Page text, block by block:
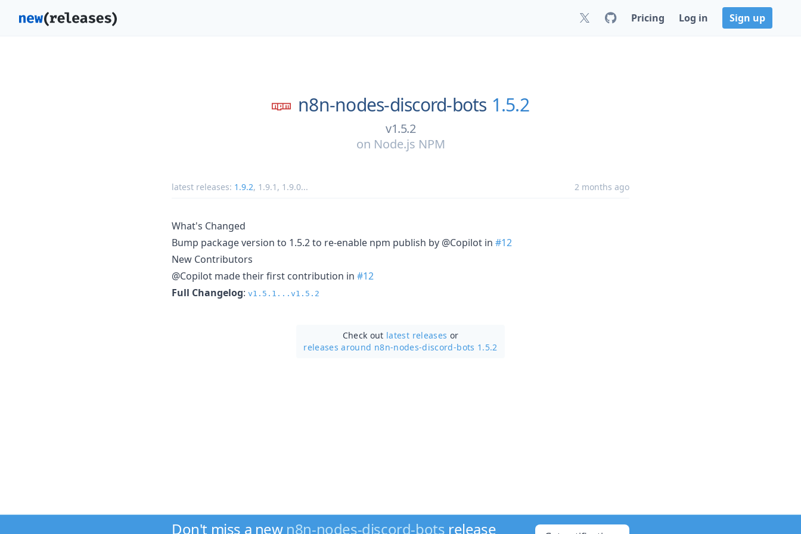
Pricing Log in Sign up
n8n-nodes-discord-bots 1.5.2
v1.5.2
on Node.js NPM
latest releases: 1.9.2, 1.9.1 , 1.9.0... 2 months ago
What's Changed
Bump package version to 1.5.2 to re-enable npm publish by @Copilot in #12
New Contributors
@Copilot made their first contribution in #12
Full Changelog: v1.5.1...v1.5.2
Check out latest releases or
releases around n8n-nodes-discord-bots 1.5.2
Don't miss a new n8n-nodes-discord-bots release